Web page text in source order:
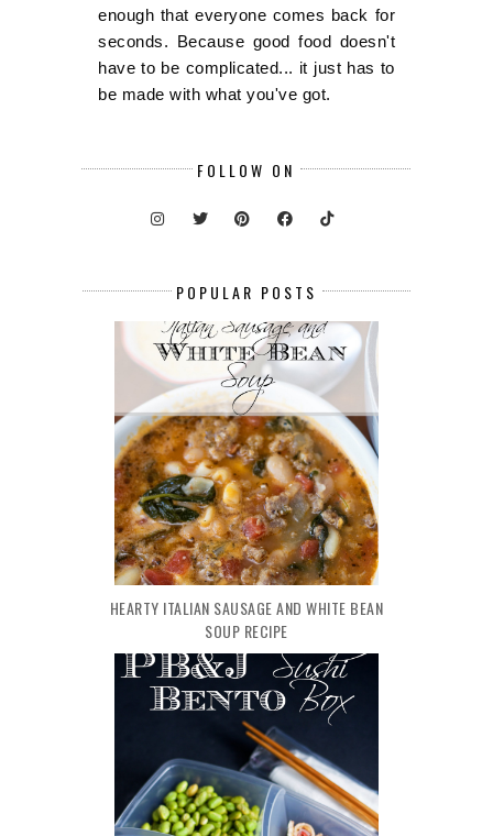
enough that everyone comes back for
seconds. Because good food doesn't
have to be complicated... it just has to
be made with what you've got.
FOLLOW ON
POPULAR POSTS
HEARTY ITALIAN SAUSAGE AND WHITE BEAN
SOUP RECIPE